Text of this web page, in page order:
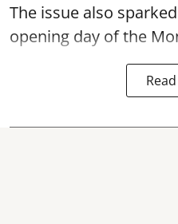
The issue also
opening day of the